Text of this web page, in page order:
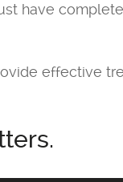
have
effective